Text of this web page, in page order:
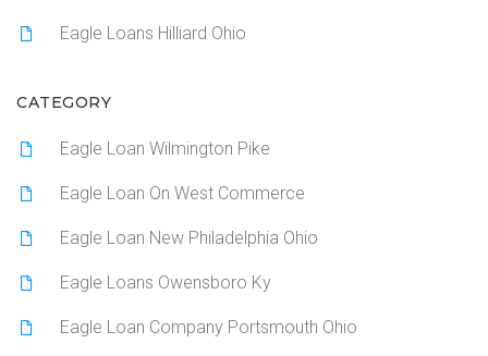
Eagle Loans Hilliard Ohio
CATEGORY
Eagle Loan Wilmington Pike
Eagle Loan On West Commerce
Eagle Loan New Philadelphia Ohio
Eagle Loans Owensboro Ky
Eagle Loan Company Portsmouth Ohio